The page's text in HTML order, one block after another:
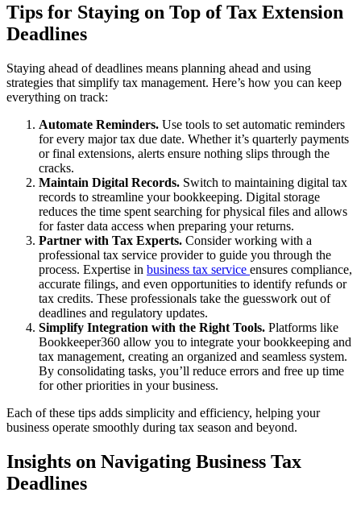
Tips for Staying on Top of Tax Extension
Deadlines
Staying ahead of deadlines means planning ahead and using
strategies that simplify tax management. Here’s how you can keep
everything on track:
Automate Reminders. Use tools to set automatic reminders
for every major tax due date. Whether it’s quarterly payments
or final extensions, alerts ensure nothing slips through the
cracks.
Maintain Digital Records. Switch to maintaining digital tax
records to streamline your bookkeeping. Digital storage
reduces the time spent searching for physical files and allows
for faster data access when preparing your returns.
Partner with Tax Experts. Consider working with a
professional tax service provider to guide you through the
process. Expertise in business tax service ensures compliance,
accurate filings, and even opportunities to identify refunds or
tax credits. These professionals take the guesswork out of
deadlines and regulatory updates.
Simplify Integration with the Right Tools. Platforms like
Bookkeeper360 allow you to integrate your bookkeeping and
tax management, creating an organized and seamless system.
By consolidating tasks, you’ll reduce errors and free up time
for other priorities in your business.
Each of these tips adds simplicity and efficiency, helping your
business operate smoothly during tax season and beyond.
Insights on Navigating Business Tax
Deadlines